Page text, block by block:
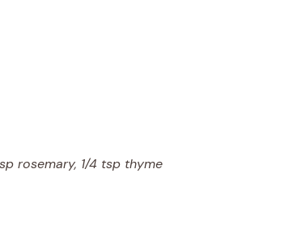
rosemary, 1/4 tsp thyme